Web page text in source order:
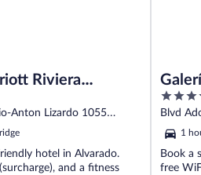
Riviera
Anton Lizardo 1055
hotel in Alvarado.
and a fitness
4
out
of
5
Blvd
1
Book a
free